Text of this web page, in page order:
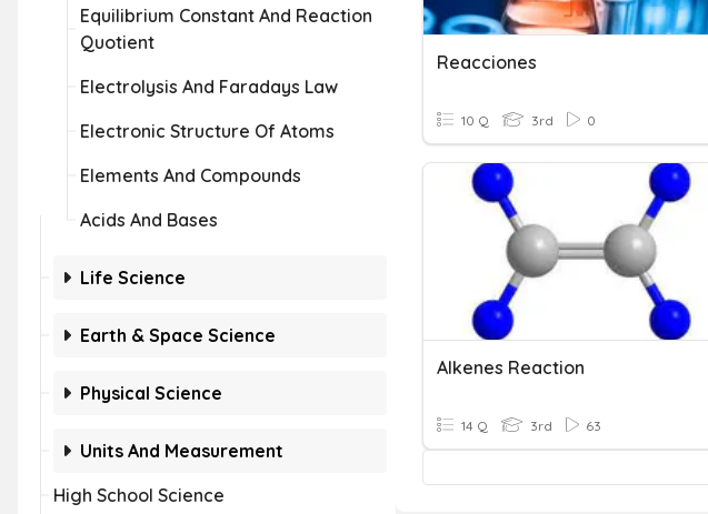
Equilibrium Constant And Reaction
Quotient
Electrolysis And Faradays Law
Electronic Structure Of Atoms
Elements And Compounds
Acids And Bases
Life Science
Earth & Space Science
Physical Science
Units And Measurement
High School Science
Reacciones
10 Q 3rd 0
Alkenes Reaction
14 Q 3rd 63